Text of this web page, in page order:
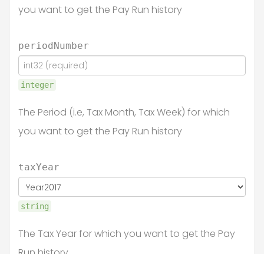
you want to get the Pay Run history
periodNumber
integer
The Period (i.e, Tax Month, Tax Week) for which
you want to get the Pay Run history
taxYear
string
The Tax Year for which you want to get the Pay